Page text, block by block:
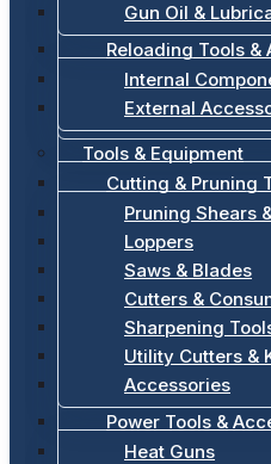
Gun Oil &
Reloading Tools &
Internal
External
Tools & Equipment
Cutting & Pruning
Pruning Shears
Loppers
Saws & Blades
Cutters &
Sharpening
Utility Cutters &
Accessories
Power Tools &
Heat Guns